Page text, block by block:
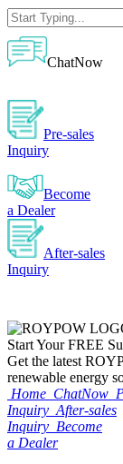
ChatNow
Pre-sales
Inquiry
Become
a Dealer
After-sales
Inquiry
Start YourFREE
Get the latest
renewable energy
Home ChatNow
Inquiry After-sales
Inquiry Become
a Dealer